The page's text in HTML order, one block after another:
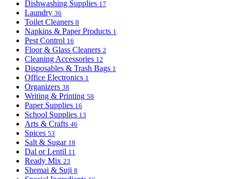
Dishwashing Supplies 17
Laundry 36
Toilet Cleaners 8
Napkins & Paper Products 1
Pest Control 16
Floor & Glass Cleaners 2
Cleaning Accessories 12
Disposables & Trash Bags 1
Office Electronics 1
Organizers 38
Writing & Printing 58
Paper Supplies 16
School Supplies 13
Arts & Crafts 46
Spices 53
Salt & Sugar 18
Dal or Lentil 11
Ready Mix 23
Shemai & Suji 8